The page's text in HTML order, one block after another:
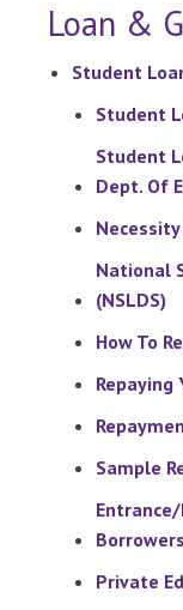
Loan &
Student
Student
Student
Dept. Of
National
(NSLDS)
How To
Repaying
Sample
Borrowers
Private